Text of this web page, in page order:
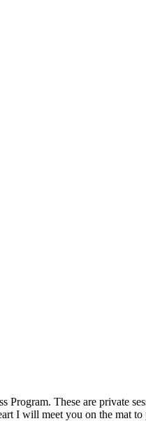
These are private
I will meet you on the mat